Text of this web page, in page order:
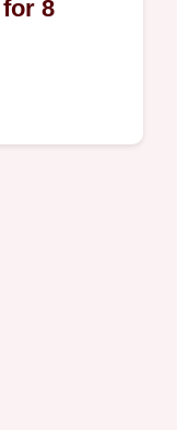
8